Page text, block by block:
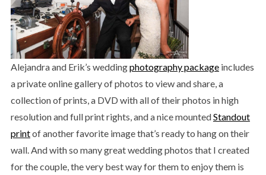
Alejandra and Erik’s weddingphotography packageincludes
a private online gallery of photos to view and share, a
collection of prints, a DVD with all of their photos in high
resolution and full print rights, and a nice mountedStandout
printof another favorite image that’s ready to hang on their
wall. And with so many great wedding photos that I created
for the couple, the very best way for them to enjoy them is